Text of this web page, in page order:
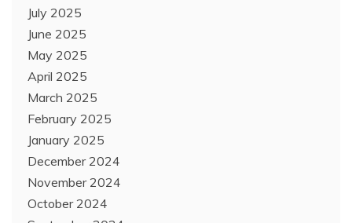
July 2025
June 2025
May 2025
April 2025
March 2025
February 2025
January 2025
December 2024
November 2024
October 2024